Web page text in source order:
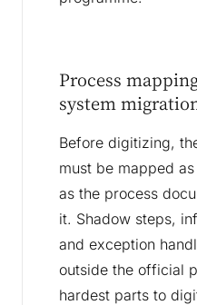
Process
system
Before digitizing,
must be mapped
as the process
it. Shadow steps,
and exception
outside the official
hardest parts to